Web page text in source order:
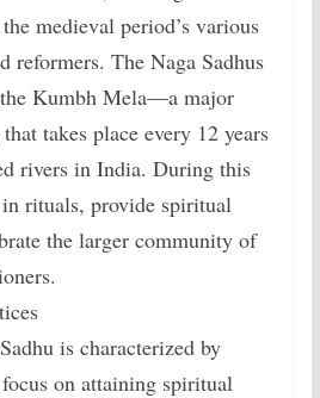
medieval period’s various
reformers. The Naga Sadhus
Kumbh Mela—a major
takes place every 12 years
rivers in India. During this
in rituals, provide spiritual
the larger community of
is characterized by
on attaining spiritual